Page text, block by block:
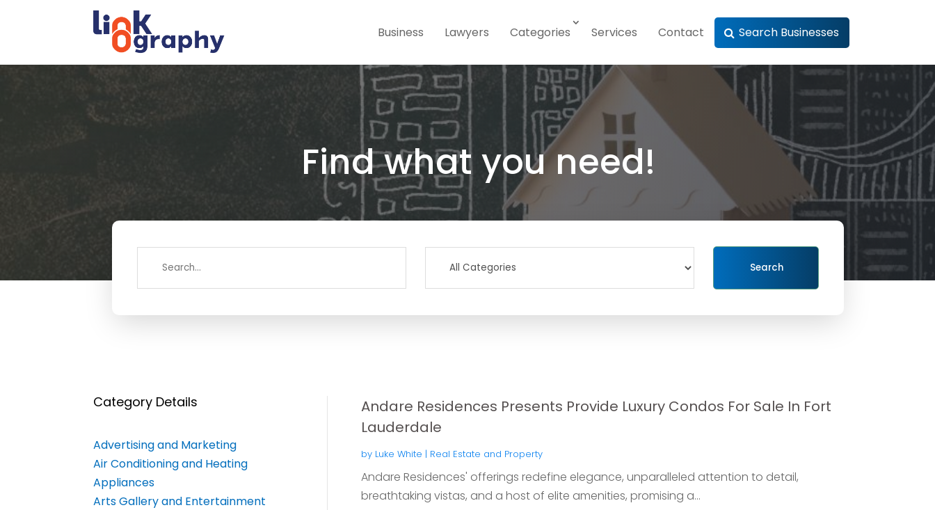
Business Lawyers Categories Services Contact Search Businesses
Find what you need!
Search
Search
Category Details
Advertising and Marketing
Air Conditioning and Heating
Appliances
Arts Gallery and Entertainment
Andare Residences Presents Provide Luxury Condos For Sale In Fort
Lauderdale
by Luke White | Real Estate and Property
Andare Residences' offerings redefine elegance, unparalleled attention to detail,
breathtaking vistas, and a host of elite amenities, promising a...